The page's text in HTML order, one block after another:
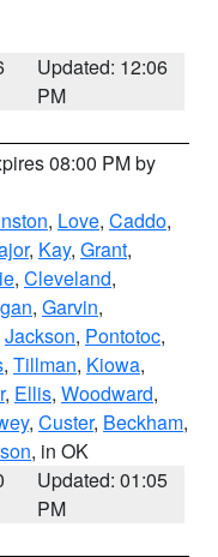
Updated: 12:06
PM
08:00 PM by
, Love, Caddo,
, Kay, Grant,
, Cleveland,
, Garvin,
Jackson, Pontotoc,
, Tillman, Kiowa,
, Ellis, Woodward,
, Custer, Beckham,
, in OK
Updated: 01:05
PM